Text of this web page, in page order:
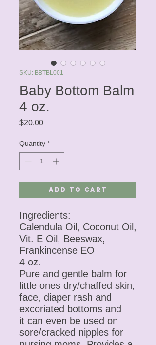
SKU: BBTBL001
Baby Bottom Balm
4 oz.
$20.00Price
Quantity *
Add to Cart
Ingredients:
Calendula Oil, Coconut Oil,
Vit. E Oil, Beeswax,
Frankincense EO
4 oz.
Pure and gentle balm for
little ones dry/chaffed skin,
face, diaper rash and
excoriated bottoms and
it can even be used on
sore/cracked nipples for